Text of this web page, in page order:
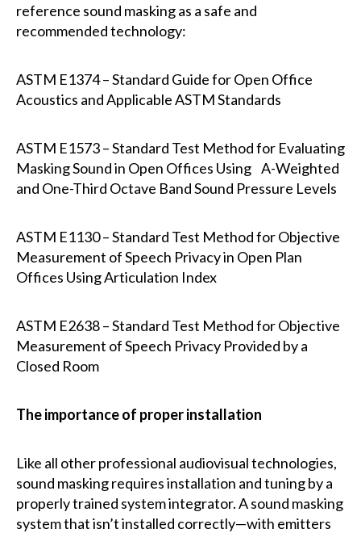
reference sound masking as a safe and
recommended technology:
ASTM E1374 – Standard Guide for Open Office
Acoustics and Applicable ASTM Standards
ASTM E1573 – Standard Test Method for Evaluating
Masking Sound in Open Offices Using A-Weighted
and One-Third Octave Band Sound Pressure Levels
ASTM E1130 – Standard Test Method for Objective
Measurement of Speech Privacy in Open Plan
Offices Using Articulation Index
ASTM E2638 – Standard Test Method for Objective
Measurement of Speech Privacy Provided by a
Closed Room
The importance of proper installation
Like all other professional audiovisual technologies,
sound masking requires installation and tuning by a
properly trained system integrator. A sound masking
system that isn’t installed correctly—with emitters